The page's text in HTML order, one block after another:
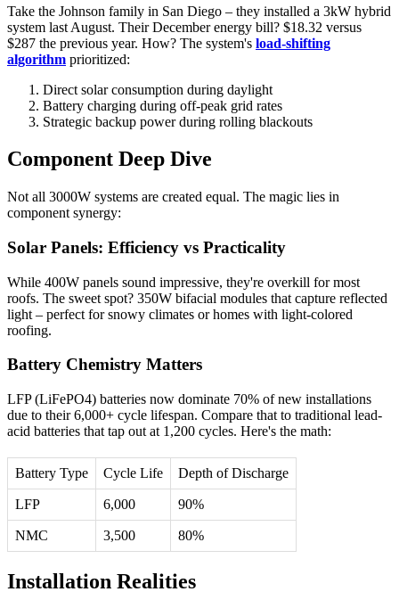
Take the Johnson family in San Diego – they installed a 3kW hybrid
system last August. Their December energy bill? $18.32 versus
$287 the previous year. How? The system's load-shifting
algorithm prioritized:
Direct solar consumption during daylight
Battery charging during off-peak grid rates
Strategic backup power during rolling blackouts
Component Deep Dive
Not all 3000W systems are created equal. The magic lies in
component synergy:
Solar Panels: Efficiency vs Practicality
While 400W panels sound impressive, they're overkill for most
roofs. The sweet spot? 350W bifacial modules that capture reflected
light – perfect for snowy climates or homes with light-colored
roofing.
Battery Chemistry Matters
LFP (LiFePO4) batteries now dominate 70% of new installations
due to their 6,000+ cycle lifespan. Compare that to traditional lead-
acid batteries that tap out at 1,200 cycles. Here's the math:
Battery Type Cycle Life Depth of Discharge
LFP 6,000 90%
NMC 3,500 80%
Installation Realities